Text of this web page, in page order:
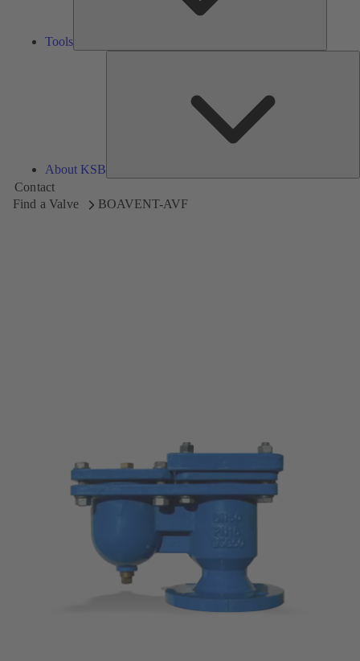
Tools
About KSB
Contact
Find a Valve
BOAVENT-AVF